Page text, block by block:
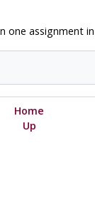
one assignment
Home
Up